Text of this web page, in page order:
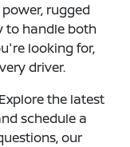
rugged
to handle both
looking for,
driver.
the latest
schedule a
our